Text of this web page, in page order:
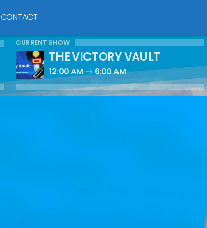
CONTACT
CURRENT SHOW
THE VICTORY VAULT
12:00 AM 6:00 AM